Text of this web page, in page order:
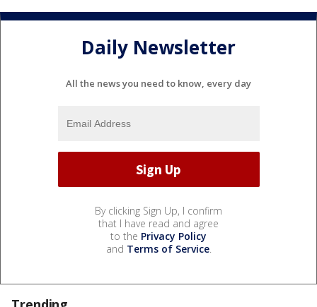
Daily Newsletter
All the news you need to know, every day
By clicking Sign Up, I confirm
that I have read and agree
to the Privacy Policy
and Terms of Service.